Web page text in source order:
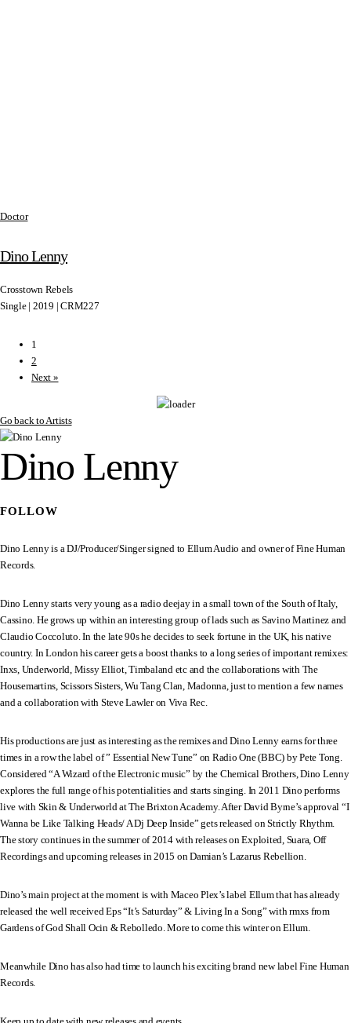
Doctor
Dino Lenny
Crosstown Rebels
Single | 2019 | CRM227
1
2
Next »
Go back to Artists
Dino Lenny
FOLLOW
Dino Lenny is a DJ/Producer/Singer signed to Ellum Audio and owner of Fine Human
Records.
Dino Lenny starts very young as a radio deejay in a small town of the South of Italy,
Cassino. He grows up within an interesting group of lads such as Savino Martinez and
Claudio Coccoluto. In the late 90s he decides to seek fortune in the UK, his native
country. In London his career gets a boost thanks to a long series of important remixes:
Inxs, Underworld, Missy Elliot, Timbaland etc and the collaborations with The
Housemartins, Scissors Sisters, Wu Tang Clan, Madonna, just to mention a few names
and a collaboration with Steve Lawler on Viva Rec.
His productions are just as interesting as the remixes and Dino Lenny earns for three
times in a row the label of ” Essential New Tune” on Radio One (BBC) by Pete Tong.
Considered “A Wizard of the Electronic music” by the Chemical Brothers, Dino Lenny
explores the full range of his potentialities and starts singing. In 2011 Dino performs
live with Skin & Underworld at The Brixton Academy. After David Byrne’s approval “I
Wanna be Like Talking Heads/ A Dj Deep Inside” gets released on Strictly Rhythm.
The story continues in the summer of 2014 with releases on Exploited, Suara, Off
Recordings and upcoming releases in 2015 on Damian’s Lazarus Rebellion.
Dino’s main project at the moment is with Maceo Plex’s label Ellum that has already
released the well received Eps “It’s Saturday” & Living In a Song” with rmxs from
Gardens of God Shall Ocin & Rebolledo. More to come this winter on Ellum.
Meanwhile Dino has also had time to launch his exciting brand new label Fine Human
Records.